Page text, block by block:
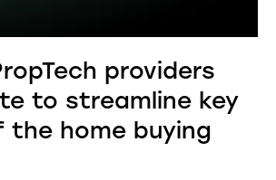
providers
to streamline key
the home buying